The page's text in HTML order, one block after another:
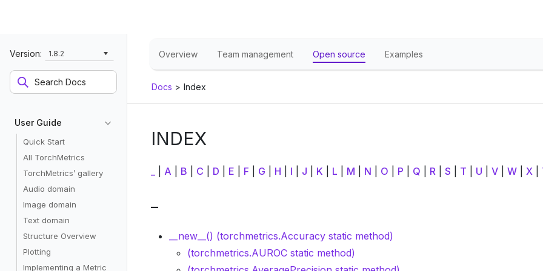
Version: 1.8.2
User Guide
Quick Start
All TorchMetrics
TorchMetrics’ gallery
Audio domain
Image domain
Text domain
Structure Overview
Plotting
Implementing a Metric
Overview Team management Open source Examples
Docs > Index
INDEX
_ A B C D E F G H I J K L M N O P Q R S T U V W X
__new__() (torchmetrics.Accuracy static method)
(torchmetrics.AUROC static method)